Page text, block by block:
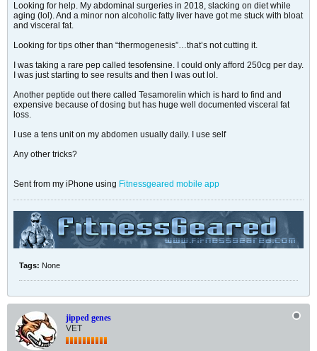
Looking for help. My abdominal surgeries in 2018, slacking on diet while
aging (lol). And a minor non alcoholic fatty liver have got me stuck with bloat
and visceral fat.
Looking for tips other than “thermogenesis”…that’s not cutting it.
I was taking a rare pep called tesofensine. I could only afford 250cg per day.
I was just starting to see results and then I was out lol.
Another peptide out there called Tesamorelin which is hard to find and
expensive because of dosing but has huge well documented visceral fat
loss.
I use a tens unit on my abdomen usually daily. I use self
Any other tricks?
Sent from my iPhone using Fitnessgeared mobile app
Tags: None
jipped genes
VET